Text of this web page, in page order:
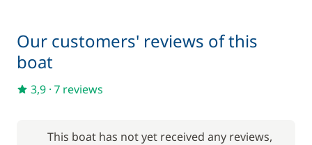
Towels
Our customers' reviews of this
boat
3,9 · 7 reviews
This boat has not yet received any reviews,